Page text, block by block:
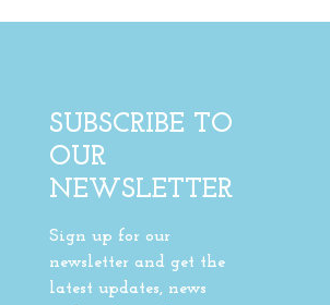
SUBSCRIBE TO
OUR
NEWSLETTER
Sign up for our
newsletter and get the
latest updates, news